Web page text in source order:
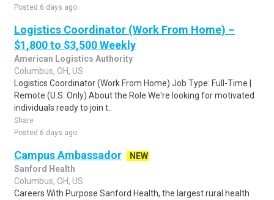
Posted 6 days ago
Logistics Coordinator (Work From Home) –
$1,800 to $3,500 Weekly
American Logistics Authority
Columbus, OH, US
Logistics Coordinator (Work From Home) Job Type: Full-Time |
Remote (U.S. Only) About the Role We're looking for motivated
individuals ready to join t..
Share
Posted 6 days ago
Campus Ambassador
NEW
Sanford Health
Columbus, OH, US
Careers With Purpose Sanford Health, the largest rural health